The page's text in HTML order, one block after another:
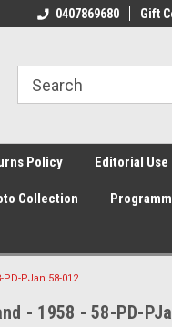
0407869680 Gift
Policy Editorial Use
Collection
PJan 58-012
- 1958 - 58-PD-